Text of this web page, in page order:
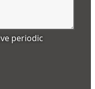
periodic